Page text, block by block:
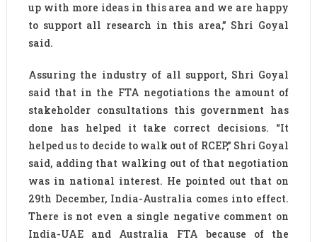
up with more ideas in this area and we are happy
to support all research in this area,” Shri Goyal
said.
Assuring the industry of all support, Shri Goyal
said that in the FTA negotiations the amount of
stakeholder consultations this government has
done has helped it take correct decisions. “It
helped us to decide to walk out of RCEP,” Shri Goyal
said, adding that walking out of that negotiation
was in national interest. He pointed out that on
29th December, India-Australia comes into effect.
There is not even a single negative comment on
India-UAE and Australia FTA because of the